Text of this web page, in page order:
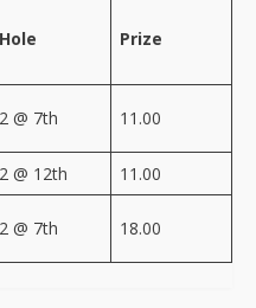
Hole Prize
2 @ 7th 11.00
2 @ 12th 11.00
2 @ 7th 18.00